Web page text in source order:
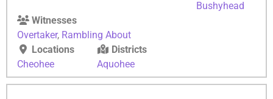
Bushyhead
Witnesses
Overtaker, Rambling About
Locations
Cheohee
Districts
Aquohee